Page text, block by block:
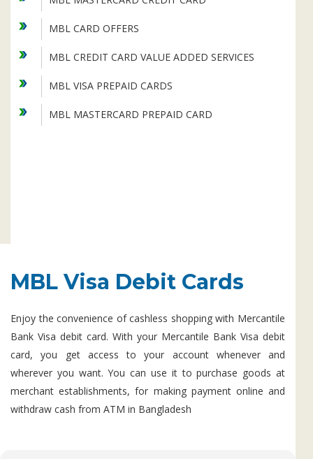
MBL CARD OFFERS
MBL CREDIT CARD VALUE ADDED SERVICES
MBL VISA PREPAID CARDS
MBL MASTERCARD PREPAID CARD
MBL Visa Debit Cards
Enjoy the convenience of cashless shopping with Mercantile
Bank Visa debit card. With your Mercantile Bank Visa debit
card, you get access to your account whenever and
wherever you want. You can use it to purchase goods at
merchant establishments, for making payment online and
withdraw cash from ATM in Bangladesh
Subsidiaries
Others